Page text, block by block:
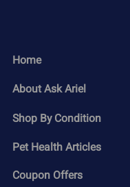
Home
About Ask Ariel
Shop By Condition
Pet Health Articles
Coupon Offers